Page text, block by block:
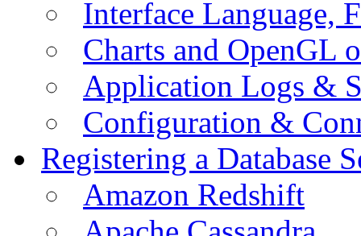
Interface Language,
Charts and OpenGL
Application Logs &
Configuration &
Registering a Database
Amazon Redshift